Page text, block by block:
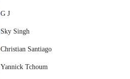
G J
Sky Singh
Christian Santiago
Yannick Tchoum